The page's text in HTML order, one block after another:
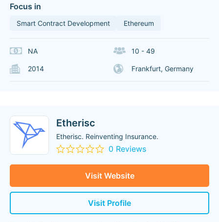
Focus in
Smart Contract Development Ethereum
NA 10 - 49
2014 Frankfurt, Germany
Etherisc
Etherisc. Reinventing Insurance.
0 Reviews
Visit Website
Visit Profile